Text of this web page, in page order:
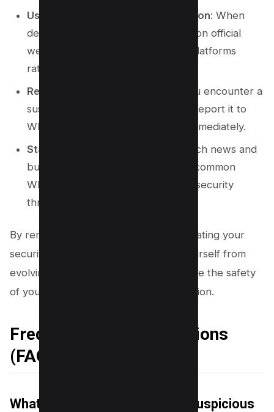
Use Trusted Sources for Information: When
dealing with sensitive matters, rely on official
websites and secure social media platforms
rather than WhatsApp messages.
Report and Block Scammers
: If you encounter a
suspicious message or phone call, report it to
WhatsApp and block the sender immediately.
Stay Informed
: Follow the latest tech news and
business news to stay updated on common
WhatsApp scams and forthcoming security
threats.
By remaining vigilant and regularly updating your
security practices, you can protect yourself from
evolving WhatsApp scams and preserve the safety
of your personal and sensitive information.
Frequently Asked Questions
(FAQs)
What should I do if I receive a suspicious